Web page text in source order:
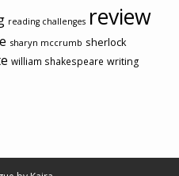
reading challenges review
sharyn mccrumb sherlock
william shakespeare writing